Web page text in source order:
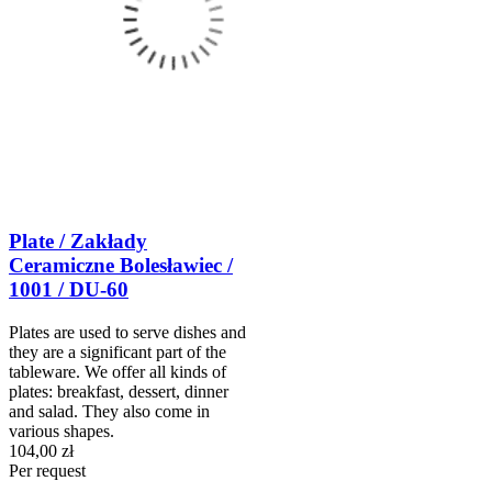
Plate / Zakłady
Ceramiczne Bolesławiec /
1001 / DU-60
Plates are used to serve dishes and
they are a significant part of the
tableware. We offer all kinds of
plates: breakfast, dessert, dinner
and salad. They also come in
various shapes.
104,00 zł
Per request